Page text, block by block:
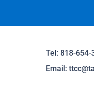
Tel: 818-654-
Email: